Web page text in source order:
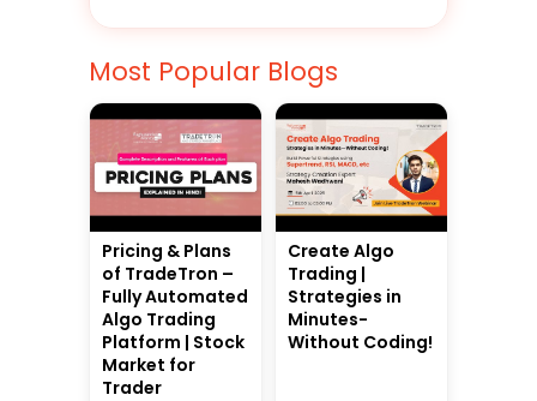
Most Popular Blogs
Pricing & Plans
of TradeTron –
Fully Automated
Algo Trading
Platform | Stock
Market for
Trader
Create Algo
Trading |
Strategies in
Minutes-
Without Coding!